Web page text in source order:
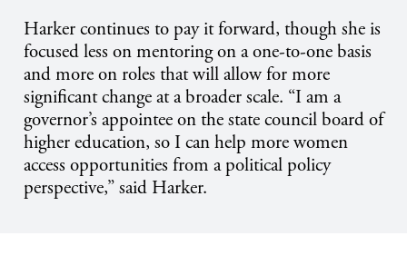
Harker continues to pay it forward, though she is
focused less on mentoring on a one-to-one basis
and more on roles that will allow for more
significant change at a broader scale. “I am a
governor’s appointee on the state council board of
higher education, so I can help more women
access opportunities from a political policy
perspective,” said Harker.